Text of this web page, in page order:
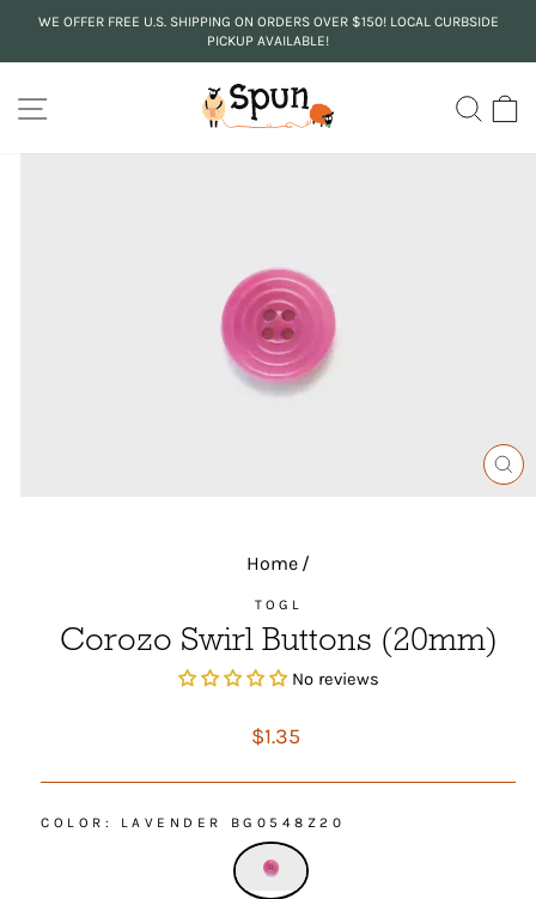
content
Pause
WE OFFER FREE U.S. SHIPPING ON ORDERS OVER $150! LOCAL CURBSIDE
PICKUP AVAILABLE!
SITE NAVIGATION
Home /
TOGL
Corozo Swirl Buttons (20mm)
No reviews
Regular
$1.35
COLOR : LAVENDER BG0548Z20